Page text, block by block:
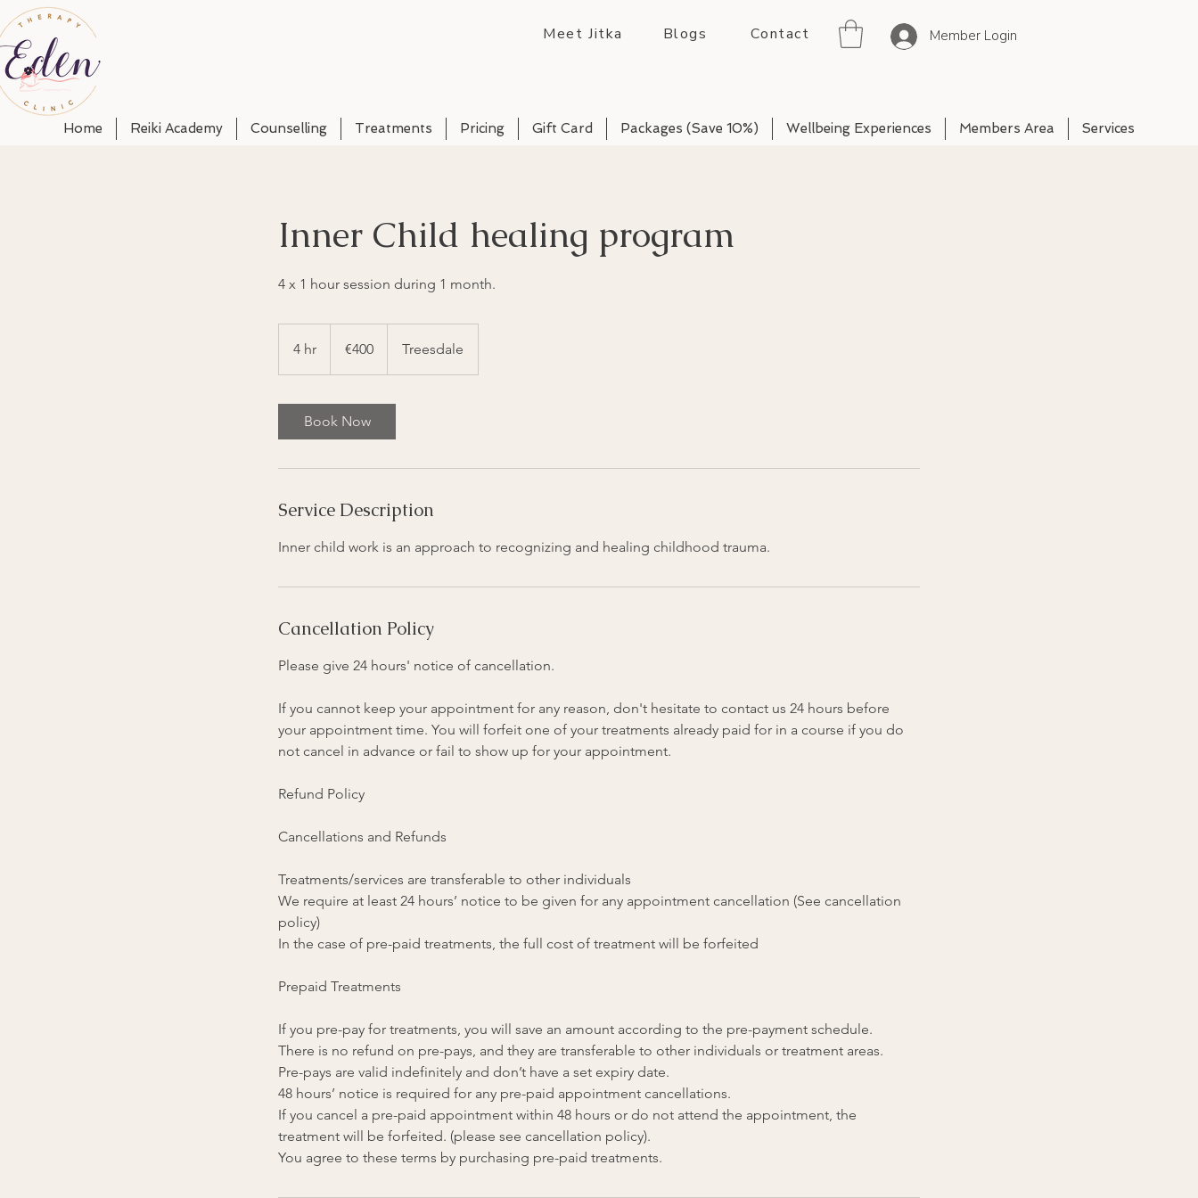
Meet Jitka Blogs Contact Member Login
Home Reiki Academy Counselling Treatments Pricing Gift Card Packages (Save 10%) Wellbeing Experiences Members Area Services
Inner Child healing program
4 x 1 hour session during 1 month.
4 hr
h
€400 Treesdale
Book Now
Service Description
Inner child work is an approach to recognizing and healing childhood trauma.
Cancellation Policy
Please give 24 hours' notice of cancellation.
If you cannot keep your appointment for any reason, don't hesitate to contact us 24 hours before
your appointment time. You will forfeit one of your treatments already paid for in a course if you do
not cancel in advance or fail to show up for your appointment.
Refund Policy
Cancellations and Refunds
Treatments/services are transferable to other individuals
We require at least 24 hours’ notice to be given for any appointment cancellation (See cancellation
policy)
In the case of pre-paid treatments, the full cost of treatment will be forfeited
Prepaid Treatments
If you pre-pay for treatments, you will save an amount according to the pre-payment schedule.
There is no refund on pre-pays, and they are transferable to other individuals or treatment areas.
Pre-pays are valid indefinitely and don’t have a set expiry date.
48 hours’ notice is required for any pre-paid appointment cancellations.
If you cancel a pre-paid appointment within 48 hours or do not attend the appointment, the
treatment will be forfeited. (please see cancellation policy).